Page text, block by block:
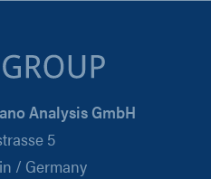
Analysis GmbH
5
/ Germany